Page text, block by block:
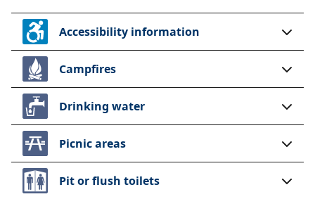
Accessibility information
Campfires
Drinking water
Picnic areas
Pit or flush toilets